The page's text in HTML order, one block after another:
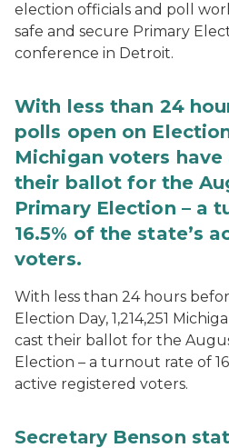
election officials and poll
safe and secure Primary
conference in Detroit.
With less than 24
polls open on Election
Michigan voters
their ballot for the
Primary Election – a
16.5% of the state’s
voters.
With less than 24 hours
Election Day, 1,214,251
cast their ballot for the
Election – a turnout rate of
active registered voters.
Secretary Benson